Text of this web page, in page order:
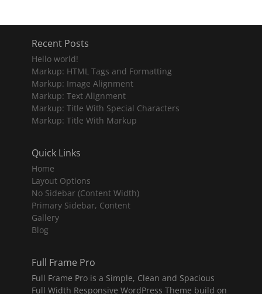
Recent Posts
Hello world!
Markup: HTML Tags and Formatting
Markup: Image Alignment
Markup: Text Alignment
Markup: Title With Special Characters
Markup: Title With Markup
Quick Links
Home
Layout Options
No Sidebar (Content Width)
Primary Sidebar, Content
Gallery
Blog
Full Frame Pro
Full Frame Pro is a Simple, Clean and Spacious
Full Width Responsive WordPress Theme build on